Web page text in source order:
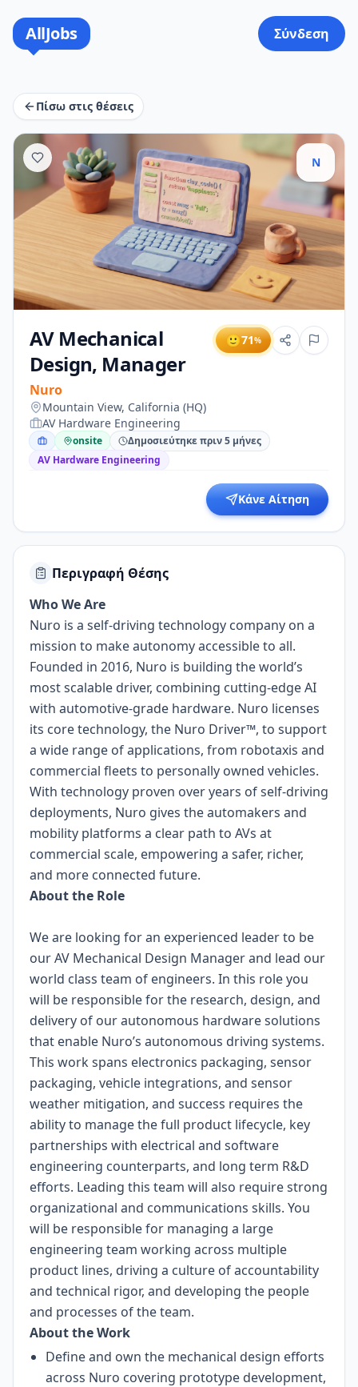
AllJobs Σύνδεση
Πίσω στις θέσεις
N
AV Mechanical
Design, Manager
Nuro
🙂71%
Mountain View, California (HQ)
AV Hardware Engineering
onsite
Δημοσιεύτηκε πριν 5 μήνες
AV Hardware Engineering
Κάνε Αίτηση
Περιγραφή Θέσης
Who We Are
Nuro is a self-driving technology company on a
mission to make autonomy accessible to all.
Founded in 2016, Nuro is building the world’s
most scalable driver, combining cutting-edge AI
with automotive-grade hardware. Nuro licenses
its core technology, the Nuro Driver™, to support
a wide range of applications, from robotaxis and
commercial fleets to personally owned vehicles.
With technology proven over years of self-driving
deployments, Nuro gives the automakers and
mobility platforms a clear path to AVs at
commercial scale, empowering a safer, richer,
and more connected future.
About the Role
We are looking for an experienced leader to be
our AV Mechanical Design Manager and lead our
world class team of engineers. In this role you
will be responsible for the research, design, and
delivery of our autonomous hardware solutions
that enable Nuro’s autonomous driving systems.
This work spans electronics packaging, sensor
packaging, vehicle integrations, and sensor
weather mitigation, and success requires the
ability to manage the full product lifecycle, key
partnerships with electrical and software
engineering counterparts, and long term R&D
efforts. Leading this team will also require strong
organizational and communications skills. You
will be responsible for managing a large
engineering team working across multiple
product lines, driving a culture of accountability
and technical rigor, and developing the people
and processes of the team.
About the Work
Define and own the mechanical design efforts
across Nuro covering prototype development,